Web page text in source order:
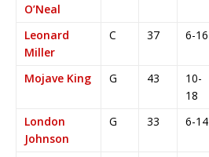
O’Neal
Leonard
Miller
C 37 6-16
Mojave King G 43
10-
18
London
Johnson
G 33 6-14